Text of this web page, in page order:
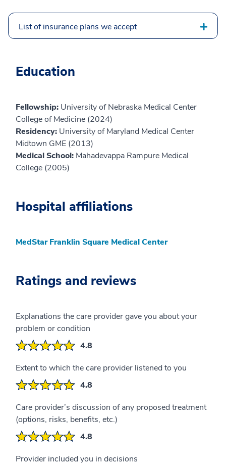
List of insurance plans we accept
Education
Fellowship: University of Nebraska Medical Center
College of Medicine (2024)
Residency: University of Maryland Medical Center
Midtown GME (2013)
Medical School: Mahadevappa Rampure Medical
College (2005)
Hospital affiliations
MedStar Franklin Square Medical Center
Ratings and reviews
Explanations the care provider gave you about your
problem or condition
4.8
Extent to which the care provider listened to you
4.8
Care provider’s discussion of any proposed treatment
(options, risks, benefits, etc.)
4.8
Provider included you in decisions